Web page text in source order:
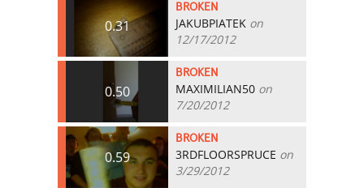
0.31
BROKEN
JAKUBPIATEK on
12/17/2012
0.50
BROKEN
MAXIMILIAN50 on
7/20/2012
0.59
BROKEN
3RDFLOORSPRUCE on
3/29/2012